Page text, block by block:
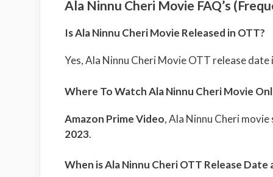
Ala Ninnu Cheri Movie FAQ’s
Is Ala Ninnu Cheri Movie Released in OTT?
Yes, Ala Ninnu Cheri Movie OTT release date
Where To Watch Ala Ninnu Cheri Movie
Amazon Prime Video, Ala Ninnu Cheri
2023.
When is Ala Ninnu Cheri OTT Release Date